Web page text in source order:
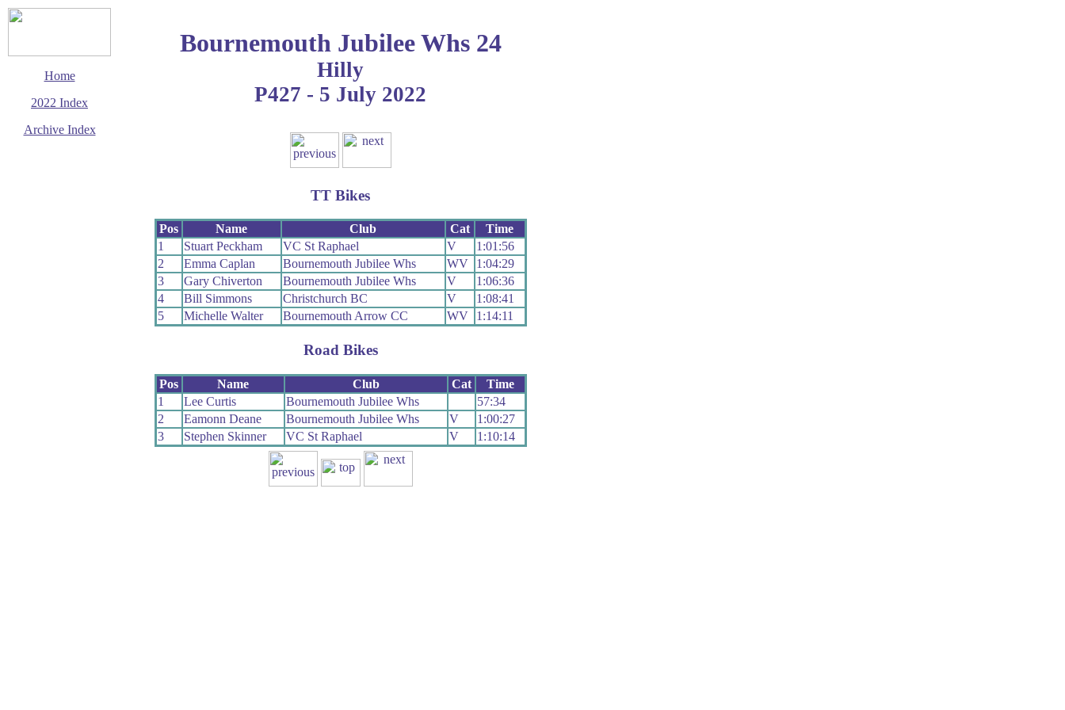
Home
2022 Index
Archive Index
Bournemouth Jubilee Whs 24
Hilly
P427 - 5 July 2022
TT Bikes
Pos Name Club Cat
Time
1
Stuart Peckham VC St Raphael V
1:01:56
2
Emma Caplan Bournemouth Jubilee Whs WV
1:04:29
3
Gary Chiverton Bournemouth Jubilee Whs V
1:06:36
4
Bill Simmons Christchurch BC V
1:08:41
5
Michelle Walter Bournemouth Arrow CC WV 1:14:11
Road Bikes
Pos Name Club Cat
Time
1
Lee Curtis Bournemouth Jubilee Whs
57:34
2
Eamonn Deane Bournemouth Jubilee Whs V
1:00:27
3
Stephen Skinner VC St Raphael V 1:10:14